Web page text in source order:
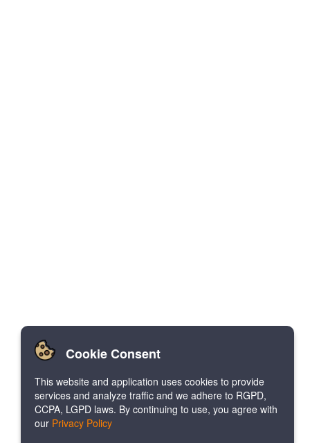
Cookie Consent
This website and application uses cookies to provide
services and analyze traffic and we adhere to RGPD,
CCPA, LGPD laws. By continuing to use, you agree with
our Privacy Policy